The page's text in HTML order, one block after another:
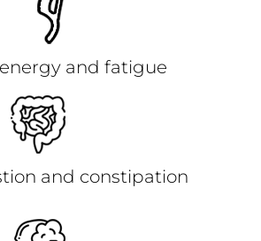
and fatigue
and constipation